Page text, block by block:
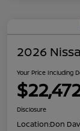
2026
Your Price Including
Disclosure
Location:Don